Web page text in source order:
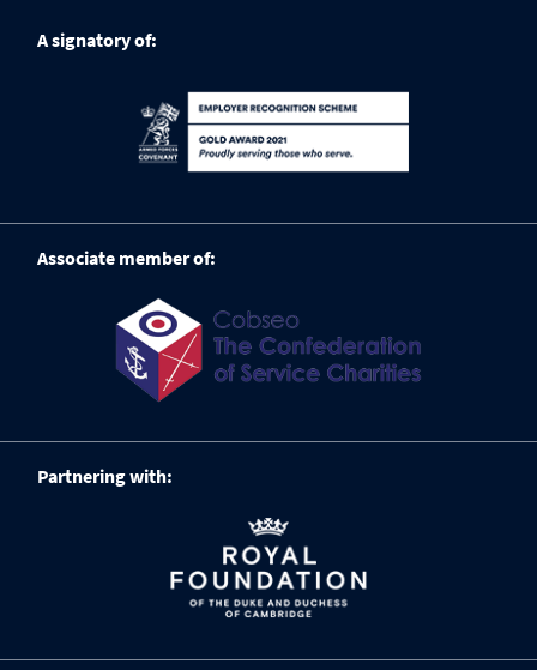
A signatory of:
Associate member of:
Partnering with: